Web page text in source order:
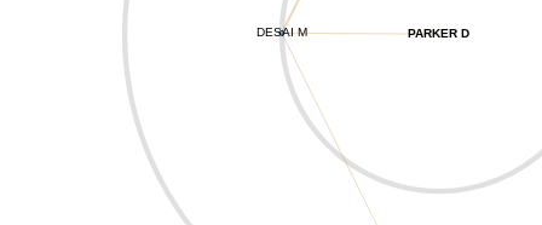
DESAI M PARKER D